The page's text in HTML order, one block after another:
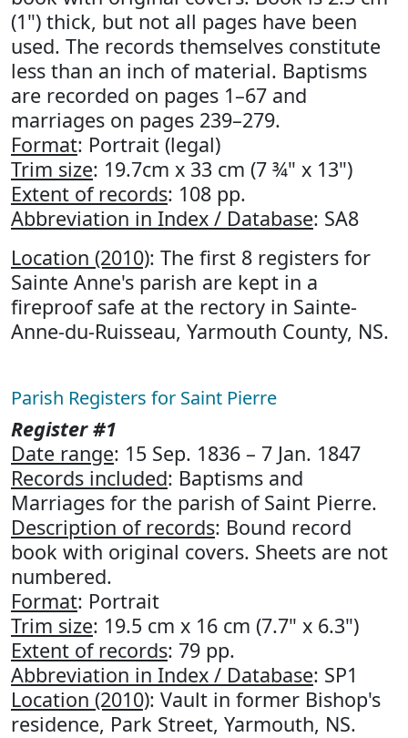
(1") thick, but not all pages have been
used. The records themselves constitute
less than an inch of material. Baptisms
are recorded on pages 1–67 and
marriages on pages 239–279.
Format: Portrait (legal)
Trim size: 19.7cm x 33 cm (7 ¾" x 13")
Extent of records: 108 pp.
Abbreviation in Index / Database: SA8
Location (2010): The first 8 registers for
Sainte Anne's parish are kept in a
fireproof safe at the rectory in Sainte-
Anne-du-Ruisseau, Yarmouth County, NS.
Parish Registers for Saint Pierre
Register #1
Date range: 15 Sep. 1836 – 7 Jan. 1847
Records included: Baptisms and
Marriages for the parish of Saint Pierre.
Description of records: Bound record
book with original covers. Sheets are not
numbered.
Format: Portrait
Trim size: 19.5 cm x 16 cm (7.7" x 6.3")
Extent of records: 79 pp.
Abbreviation in Index / Database: SP1
Location (2010): Vault in former Bishop's
residence, Park Street, Yarmouth, NS.